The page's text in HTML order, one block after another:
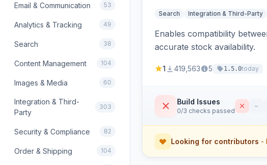
Email & Communication 53
Analytics & Tracking 49
Search 38
Content Management 104
Images & Media 60
Integration & Third-
Party
303
Security & Compliance 82
Order & Shipping 104
Search Integration & Third-Party
Enables compatibility
accurate stock availability.
1 419,563 5 1.5.0today
Build Issues
0/3 checks passed
–
Looking for contributors -